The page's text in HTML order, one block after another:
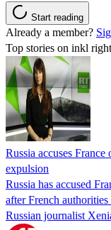
Start reading
Already a member?
Top stories on inkl
Russia accuses
expulsion
Russia has accused
after French
Russian journalist